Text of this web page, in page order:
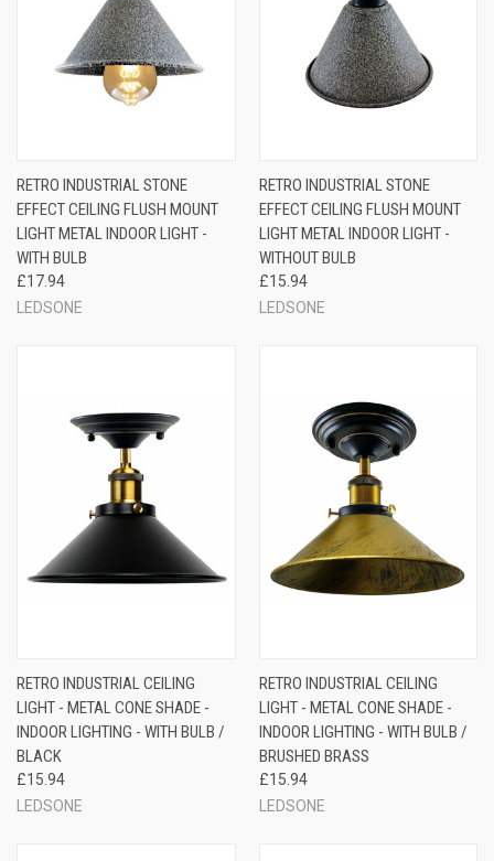
RETRO INDUSTRIAL STONE
EFFECT CEILING FLUSH MOUNT
LIGHT METAL INDOOR LIGHT -
WITH BULB
£17.94
LEDSONE
RETRO INDUSTRIAL STONE
EFFECT CEILING FLUSH MOUNT
LIGHT METAL INDOOR LIGHT -
WITHOUT BULB
£15.94
LEDSONE
RETRO INDUSTRIAL CEILING
LIGHT - METAL CONE SHADE -
INDOOR LIGHTING - WITH BULB /
BLACK
£15.94
LEDSONE
RETRO INDUSTRIAL CEILING
LIGHT - METAL CONE SHADE -
INDOOR LIGHTING - WITH BULB /
BRUSHED BRASS
£15.94
LEDSONE